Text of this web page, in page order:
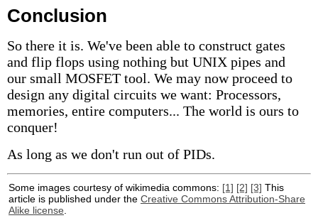
Conclusion
So there it is. We've been able to construct gates
and flip flops using nothing but UNIX pipes and
our small MOSFET tool. We may now proceed to
design any digital circuits we want: Processors,
memories, entire computers... The world is ours to
conquer!
As long as we don't run out of PIDs.
Some images courtesy of wikimedia commons: [1] [2] [3] This
article is published under the Creative Commons Attribution-Share
Alike license